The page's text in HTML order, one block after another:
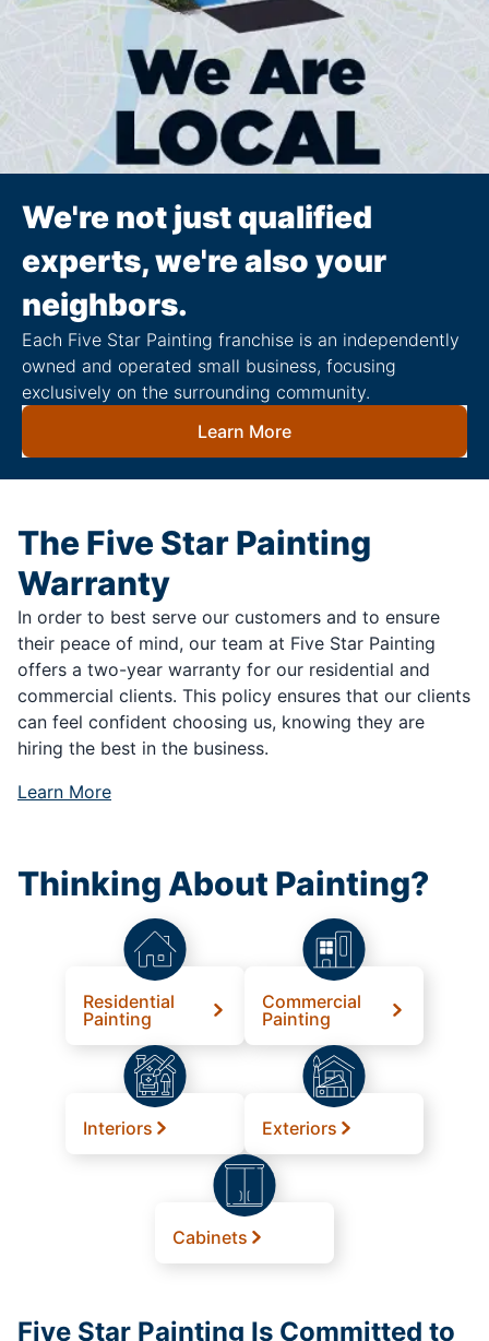
We're not just qualified
experts, we're also your
neighbors.
Each Five Star Painting franchise is an independently
owned and operated small business, focusing
exclusively on the surrounding community.
Learn More
The Five Star Painting
Warranty
In order to best serve our customers and to ensure
their peace of mind, our team at Five Star Painting
offers a two-year warranty for our residential and
commercial clients. This policy ensures that our clients
can feel confident choosing us, knowing they are
hiring the best in the business.
Learn More
Thinking About Painting?
Residential
Painting
Commercial
Painting
Interiors Exteriors
Cabinets
Five Star Painting Is Committed to